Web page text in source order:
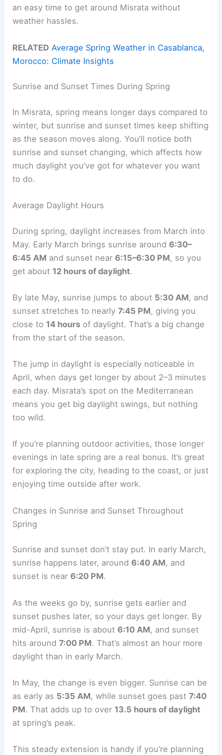
an easy time to get around Misrata without
weather hassles.
RELATED Average Spring Weather in Casablanca,
Morocco: Climate Insights
Sunrise and Sunset Times During Spring
In Misrata, spring means longer days compared to
winter, but sunrise and sunset times keep shifting
as the season moves along. You’ll notice both
sunrise and sunset changing, which affects how
much daylight you’ve got for whatever you want
to do.
Average Daylight Hours
During spring, daylight increases from March into
May. Early March brings sunrise around6:30–
6:45 AM and sunset near6:15–6:30 PM, so you
get about 12 hours of daylight.
By late May, sunrise jumps to about 5:30 AM, and
sunset stretches to nearly7:45 PM, giving you
close to 14 hours of daylight. That’s a big change
from the start of the season.
The jump in daylight is especially noticeable in
April, when days get longer by about 2–3 minutes
each day. Misrata’s spot on the Mediterranean
means you get big daylight swings, but nothing
too wild.
If you’re planning outdoor activities, those longer
evenings in late spring are a real bonus. It’s great
for exploring the city, heading to the coast, or just
enjoying time outside after work.
Changes in Sunrise and Sunset Throughout
Spring
Sunrise and sunset don’t stay put. In early March,
sunrise happens later, around6:40 AM, and
sunset is near6:20 PM.
As the weeks go by, sunrise gets earlier and
sunset pushes later, so your days get longer. By
mid-April, sunrise is about6:10 AM, and sunset
hits around7:00 PM. That’s almost an hour more
daylight than in early March.
In May, the change is even bigger. Sunrise can be
as early as 5:35 AM, while sunset goes past7:40
PM. That adds up to over 13.5 hours of daylight
at spring’s peak.
This steady extension is handy if you’re planning